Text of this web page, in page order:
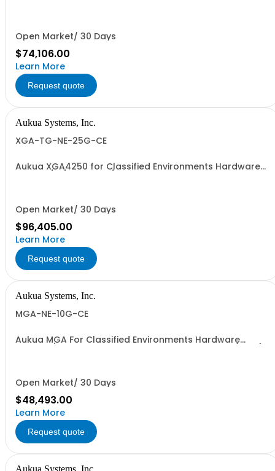
Open Market/ 30 Days
$74,106.00
Learn More
Request quote
Aukua Systems, Inc.
XGA-TG-NE-25G-CE
Aukua XGA4250 for Classified Environments Hardware
Open Market/ 30 Days
$96,405.00
Learn More
Request quote
Aukua Systems, Inc.
MGA-NE-10G-CE
Aukua MGA For Classified Environments Hardware
Open Market/ 30 Days
$48,493.00
Learn More
Request quote
Aukua Systems, Inc.